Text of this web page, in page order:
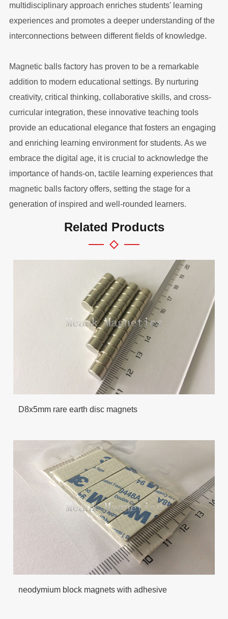
multidisciplinary approach enriches students' learning
experiences and promotes a deeper understanding of the
interconnections between different fields of knowledge.
Magnetic balls factory has proven to be a remarkable
addition to modern educational settings. By nurturing
creativity, critical thinking, collaborative skills, and cross-
curricular integration, these innovative teaching tools
provide an educational elegance that fosters an engaging
and enriching learning environment for students. As we
embrace the digital age, it is crucial to acknowledge the
importance of hands-on, tactile learning experiences that
magnetic balls factory offers, setting the stage for a
generation of inspired and well-rounded learners.
Related Products
D8x5mm rare earth disc magnets
neodymium block magnets with adhesive